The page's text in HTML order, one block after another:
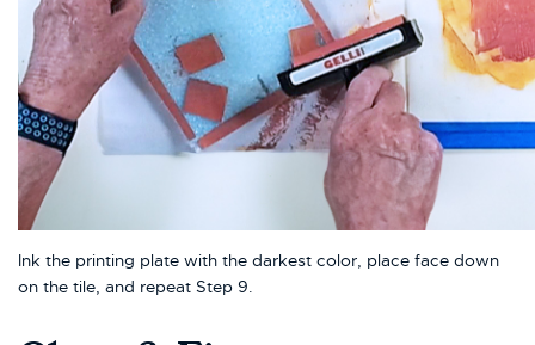
Ink the printing plate with the darkest color, place face down
on the tile, and repeat Step 9.